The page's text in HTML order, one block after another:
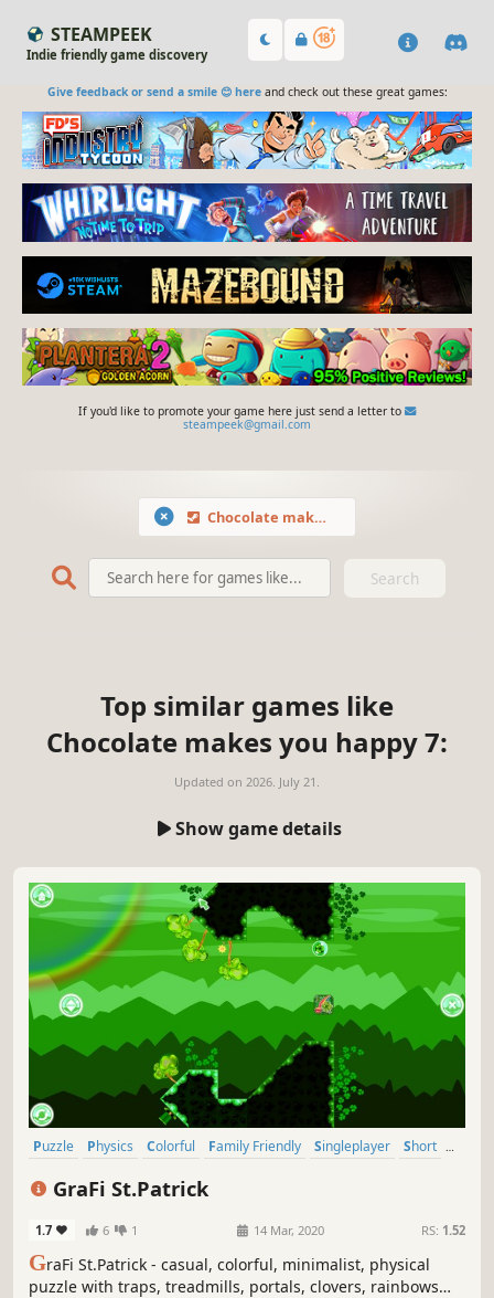
STEAMPEEK
Indie friendly game discovery
Give feedback or send a smile 😊 hereand check out these great games:
If you'd like to promote your game here just send a letter to
steampeek@gmail.com
Chocolate makes you happy 7
Search
Top similar games like
Chocolate makes you happy 7:
Updated on 2026. July 21.
Show game details
Puzzle Physics Colorful Family Friendly Singleplayer
Short
GraFi St.Patrick
1.7 6 1 14 Mar, 2020 RS: 1.52
GraFi St.Patrick - casual, colorful, minimalist, physical
puzzle with traps, treadmills, portals, clovers, rainbows